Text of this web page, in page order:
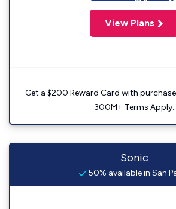
View Plans
Get a $200 Reward Card with
300M+ Terms Apply.
Sonic
50% available in San